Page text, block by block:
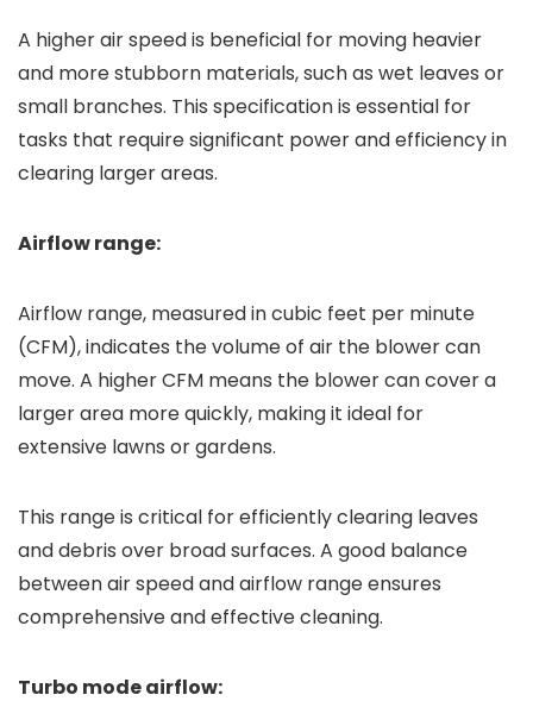
A higher air speed is beneficial for moving heavier
and more stubborn materials, such as wet leaves or
small branches. This specification is essential for
tasks that require significant power and efficiency in
clearing larger areas.
Airflow range:
Airflow range, measured in cubic feet per minute
(CFM), indicates the volume of air the blower can
move. A higher CFM means the blower can cover a
larger area more quickly, making it ideal for
extensive lawns or gardens.
This range is critical for efficiently clearing leaves
and debris over broad surfaces. A good balance
between air speed and airflow range ensures
comprehensive and effective cleaning.
Turbo mode airflow: